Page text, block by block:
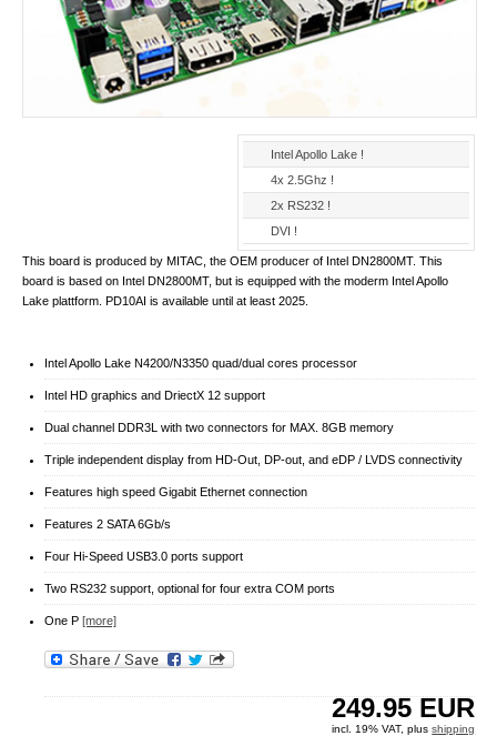
Intel Apollo Lake !
4x 2.5Ghz !
2x RS232 !
DVI !
This board is produced by MITAC, the OEM producer of Intel DN2800MT. This
board is based on Intel DN2800MT, but is equipped with the moderm Intel Apollo
Lake plattform. PD10AI is available until at least 2025.
Intel Apollo Lake N4200/N3350 quad/dual cores processor
Intel HD graphics and DriectX 12 support
Dual channel DDR3L with two connectors for MAX. 8GB memory
Triple independent display from HD-Out, DP-out, and eDP / LVDS connectivity
Features high speed Gigabit Ethernet connection
Features 2 SATA 6Gb/s
Four Hi-Speed USB3.0 ports support
Two RS232 support, optional for four extra COM ports
One P [more]
249.95 EUR
incl. 19% VAT, plusshipping